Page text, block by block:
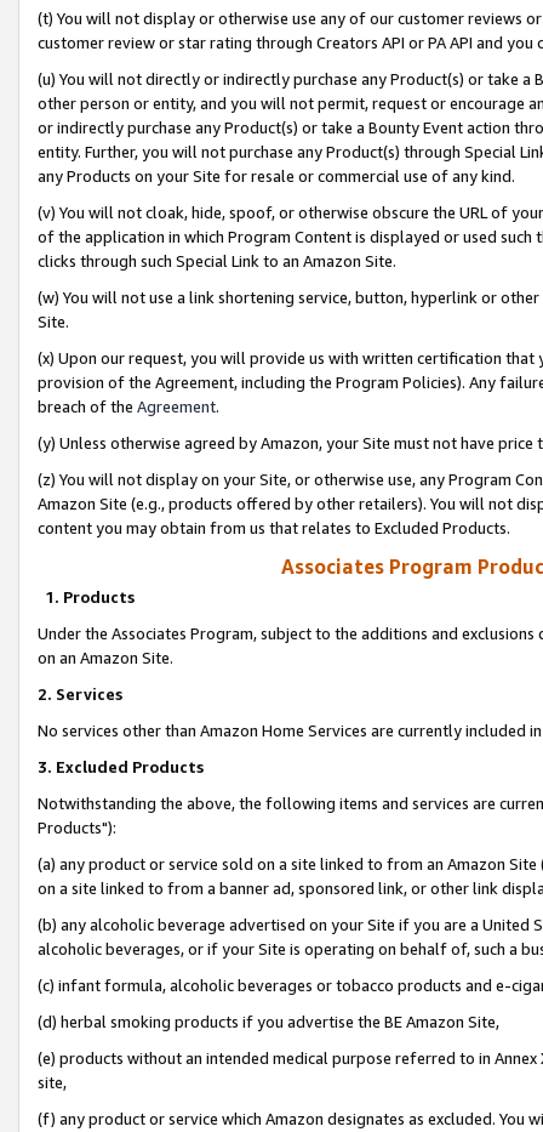
(t) You will not display or otherwise use any of our customer reviews
customer review or star rating through Creators API or PA API and
(u) You will not directly or indirectly purchase any Product(s) or take
other person or entity, and you will not permit, request or encourage
or indirectly purchase any Product(s) or take a Bounty Event action
entity. Further, you will not purchase any Product(s) through Special
any Products on your Site for resale or commercial use of any kind.
(v) You will not cloak, hide, spoof, or otherwise obscure the URL of
of the application in which Program Content is displayed or used
clicks through such Special Link to an Amazon Site.
(w) You will not use a link shortening service, button, hyperlink or
Site.
(x) Upon our request, you will provide us with written certification
provision of the Agreement, including the Program Policies). Any
breach of the Agreement.
(y) Unless otherwise agreed by Amazon, your Site must not have
(z) You will not display on your Site, or otherwise use, any Program
Amazon Site (e.g., products offered by other retailers). You will not
content you may obtain from us that relates to Excluded Products.
Associates Program
1. Products
Under the Associates Program, subject to the additions and
on an Amazon Site.
2. Services
No services other than Amazon Home Services are currently included
3. Excluded Products
Notwithstanding the above, the following items and services are
Products"):
(a) any product or service sold on a site linked to from an Amazon
on a site linked to from a banner ad, sponsored link, or other link
(b) any alcoholic beverage advertised on your Site if you are a
alcoholic beverages, or if your Site is operating on behalf of, such a
(c) infant formula, alcoholic beverages or tobacco products and e-
(d) herbal smoking products if you advertise the BE Amazon Site,
(e) products without an intended medical purpose referred to in
site,
(f) any product or service which Amazon designates as excluded. You